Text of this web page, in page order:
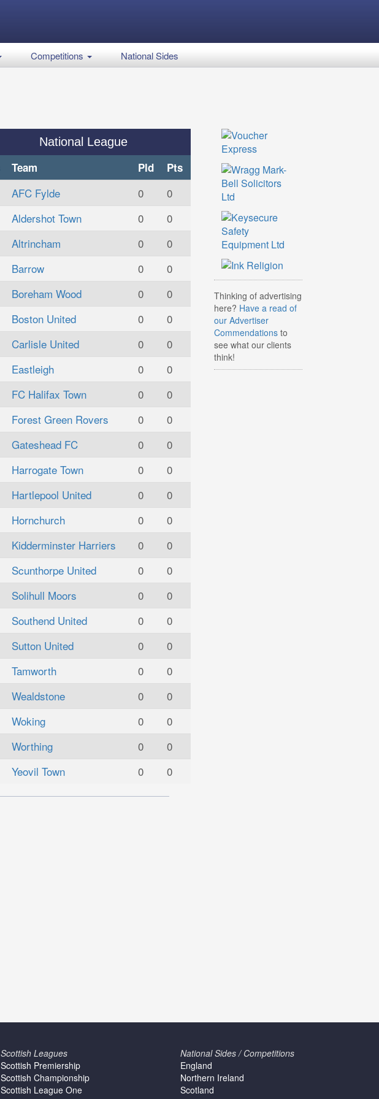
Competitions National Sides
National League
Team Pld Pts
AFC Fylde 0
0
Aldershot Town 0
0
Altrincham 0
0
Barrow 0
0
Boreham Wood 0
0
Boston United 0
0
Carlisle United 0
0
Eastleigh 0
0
FC Halifax Town 0
0
Forest Green Rovers 0
0
Gateshead FC 0
0
Harrogate Town 0
0
Hartlepool United 0
0
Hornchurch 0
0
Kidderminster Harriers 0
0
Scunthorpe United 0
0
Solihull Moors 0
0
Southend United 0
0
Sutton United 0
0
Tamworth 0
0
Wealdstone 0
0
Woking 0
0
Worthing 0
0
Yeovil Town 0 0
Thinking of advertising
here? Have a read of
our Advertiser
Commendations to
see what our clients
think!
Scottish Leagues
Scottish Premiership
Scottish Championship
Scottish League One
National Sides / Competitions
England
Northern Ireland
Scotland